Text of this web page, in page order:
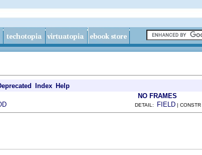
Index Help
NO FRAMES
DETAIL: FIELD |